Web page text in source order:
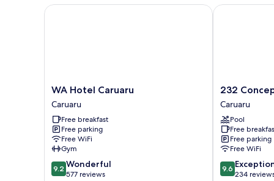
Beds
WA
Hotel
Caruaru
Caruaru
WA Hotel Caruaru
Caruaru
Free breakfast
Free parking
Free WiFi
Gym
9.2
out
9.2 Wonderful
577 reviews
WA Hotel Caruaru
232
Concept
Hotel
Caruaru
232
Caruaru
Pool
Free
Free parking
Free WiFi
9.6
out
9.6
234
232 Concept